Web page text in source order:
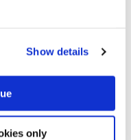
Show details
only